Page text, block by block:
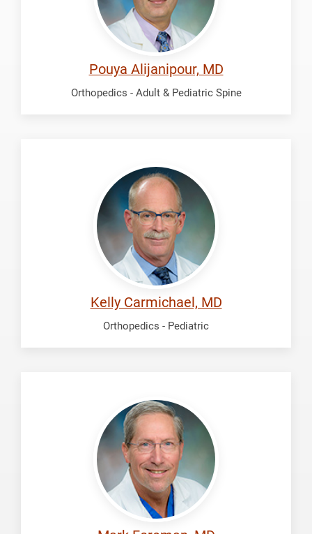
Pouya Alijanipour, MD
Orthopedics - Adult & Pediatric Spine
Kelly Carmichael, MD
Orthopedics - Pediatric